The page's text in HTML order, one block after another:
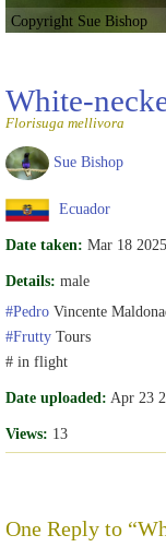
Copyright Sue Bishop
White-
Florisuga mellivora
Sue Bishop
Ecuador
Date taken: Mar 18 2025
Details: male
#Pedro Vincente
#Frutty Tours
# in flight
Date uploaded: Apr 23
Views: 13
One Reply to